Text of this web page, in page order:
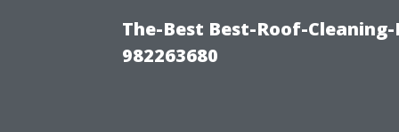
The-Best Best-Roof-
982263680